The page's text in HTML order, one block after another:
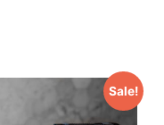
Sale!